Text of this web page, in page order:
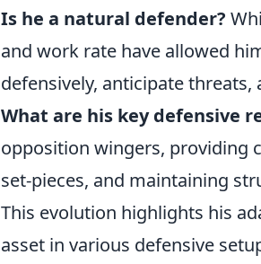
Is he a natural defender?
and work rate have allowed
defensively, anticipate
What are his key defensive
opposition wingers, providing
set-pieces, and maintaining
This evolution highlights his
asset in various defensive